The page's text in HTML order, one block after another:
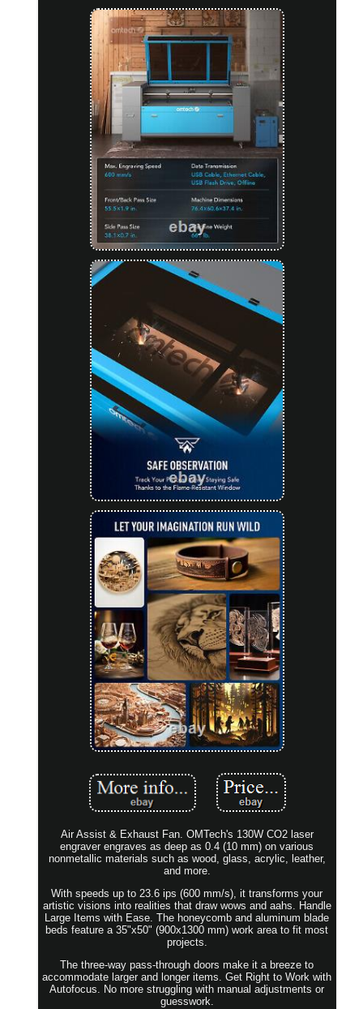
Air Assist & Exhaust Fan. OMTech's 130W CO2 laser
engraver engraves as deep as 0.4 (10 mm) on various
nonmetallic materials such as wood, glass, acrylic, leather,
and more.
With speeds up to 23.6 ips (600 mm/s), it transforms your
artistic visions into realities that draw wows and aahs. Handle
Large Items with Ease. The honeycomb and aluminum blade
beds feature a 35"x50" (900x1300 mm) work area to fit most
projects.
The three-way pass-through doors make it a breeze to
accommodate larger and longer items. Get Right to Work with
Autofocus. No more struggling with manual adjustments or
guesswork.